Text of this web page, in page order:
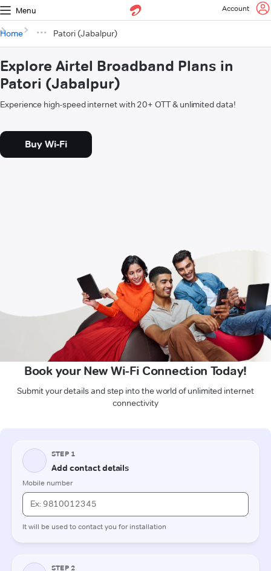
Menu Account
Home Patori (Jabalpur)
Explore Airtel Broadband Plans in
Patori (Jabalpur)
Experience high-speed internet with 20+ OTT & unlimited data!
Buy Wi-Fi
Book your New Wi-Fi Connection Today!
Submit your details and step into the world of unlimited internet
connectivity